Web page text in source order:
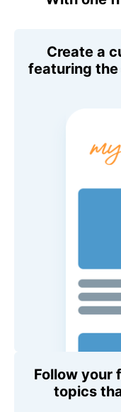
Create a
featuring
Follow your
topics